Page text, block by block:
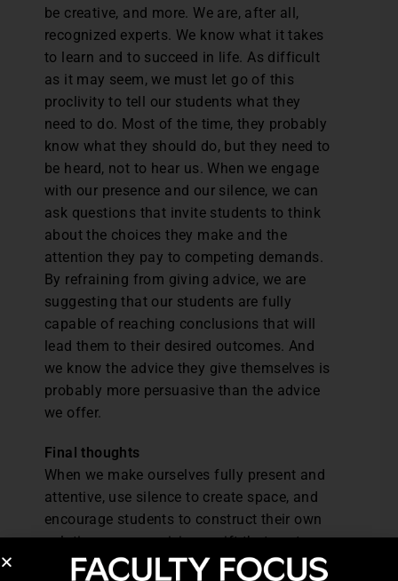
be creative, and more. We are, after all,
recognized experts. We know what it takes
to learn and to succeed in life. As difficult
as it may seem, we must let go of this
proclivity to tell our students what they
need to do. Most of the time, they probably
know what they should do, but they need to
be heard, not to hear us. When we engage
with our presence and our silence, we can
ask questions that invite students to think
about the choices they make and the
attention they pay to competing demands.
By refraining from giving advice, we are
suggesting that our students are fully
capable of reaching conclusions that will
lead them to their desired outcomes. And
we know the advice they give themselves is
probably more persuasive than the advice
we offer.
Final thoughts
When we make ourselves fully present and
attentive, use silence to create space, and
encourage students to construct their own
solutions, we are giving a gift that costs
nothing but has great value. It is the gift